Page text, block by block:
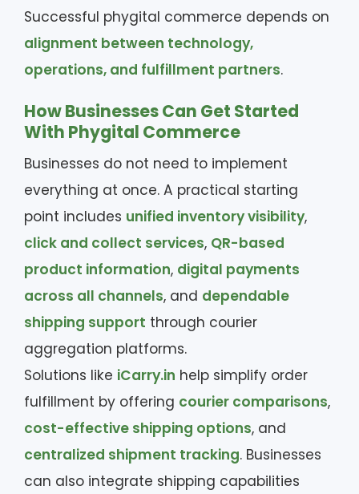
Successful phygital commerce depends on
alignment between technology,
operations, and fulfillment partners.
How Businesses Can Get Started
With Phygital Commerce
Businesses do not need to implement
everything at once. A practical starting
point includes unified inventory visibility,
click and collect services, QR-based
product information, digital payments
across all channels, and dependable
shipping support through courier
aggregation platforms.
Solutions like iCarry.in help simplify order
fulfillment by offering courier comparisons,
cost-effective shipping options, and
centralized shipment tracking. Businesses
can also integrate shipping capabilities